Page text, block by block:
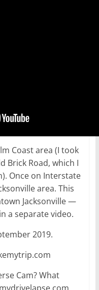
Coast area (I took
Brick Road, which I
Once on Interstate
area. This
Jacksonville —
a separate video.
2019.
Cam? What